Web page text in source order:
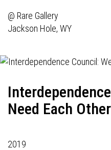
@ Rare Gallery
Jackson Hole, WY
Need Each Other
2019